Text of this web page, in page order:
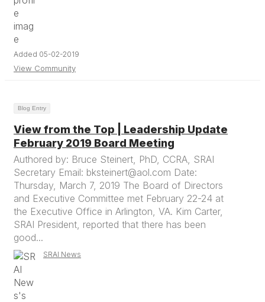
Added 05-02-2019
View Community
Blog Entry
View from the Top | Leadership Update
February 2019 Board Meeting
Authored by: Bruce Steinert, PhD, CCRA, SRAI
Secretary Email: bksteinert@aol.com Date:
Thursday, March 7, 2019 The Board of Directors
and Executive Committee met February 22-24 at
the Executive Office in Arlington, VA. Kim Carter,
SRAI President, reported that there has been
good...
SRAI News